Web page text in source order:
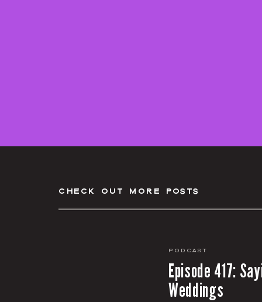
Episode 417:
Weddings
Podcast
check out more posts